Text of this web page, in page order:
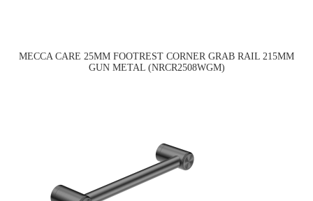
MECCA CARE 25MM FOOTREST CORNER GRAB RAIL 215MM
GUN METAL (NRCR2508WGM)